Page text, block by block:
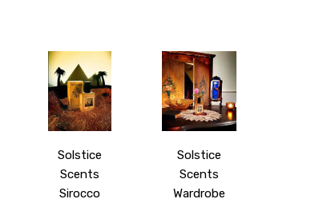
Solstice
Scents
Sirocco
Solstice
Scents
Wardrobe